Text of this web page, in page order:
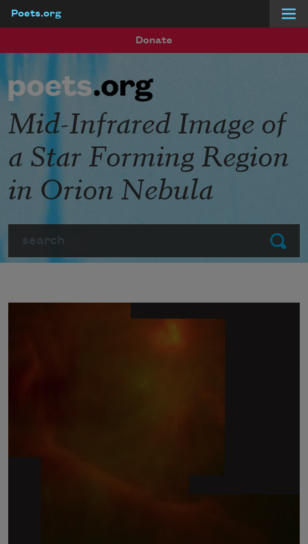
Poets.org
Donate
Submit
Mid-Infrared Image of
a Star Forming Region
in Orion Nebula